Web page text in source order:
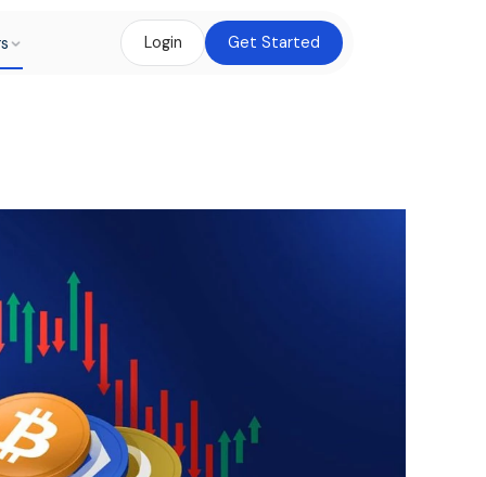
Login Get Started